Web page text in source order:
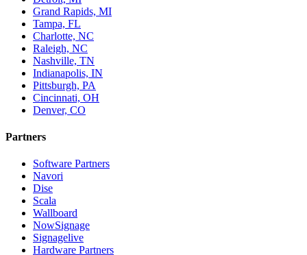
Grand Rapids, MI
Tampa, FL
Charlotte, NC
Raleigh, NC
Nashville, TN
Indianapolis, IN
Pittsburgh, PA
Cincinnati, OH
Denver, CO
Partners
Software Partners
Navori
Dise
Scala
Wallboard
NowSignage
Signagelive
Hardware Partners